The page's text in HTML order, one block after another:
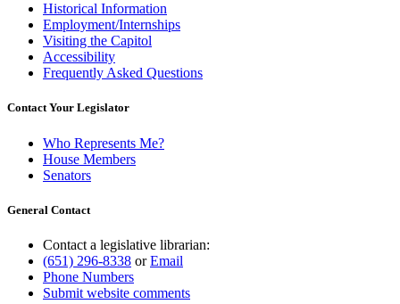
Historical Information
Employment/Internships
Visiting the Capitol
Accessibility
Frequently Asked Questions
Contact Your Legislator
Who Represents Me?
House Members
Senators
General Contact
Contact a legislative librarian:
(651) 296-8338 orEmail
Phone Numbers
Submit website comments